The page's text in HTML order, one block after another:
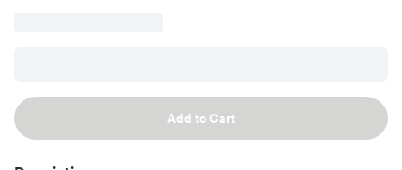
Add to Cart